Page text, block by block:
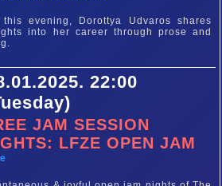
this evening, Dorottya Udvaros shares
into her career through prose and
22:00
JAM SESSION
LFZE OPEN JAM